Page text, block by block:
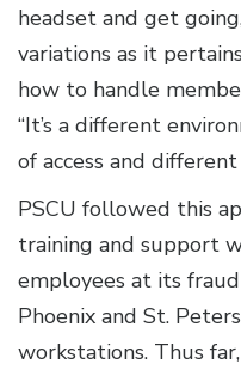
headset and get
variations as it
how to handle
“It’s a different
of access and
PSCU followed this
training and support
employees at its
Phoenix and St.
workstations. Thus